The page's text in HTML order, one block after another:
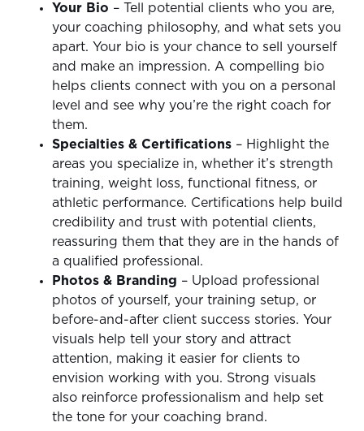
Your Bio – Tell potential clients who you are,
your coaching philosophy, and what sets you
apart. Your bio is your chance to sell yourself
and make an impression. A compelling bio
helps clients connect with you on a personal
level and see why you’re the right coach for
them.
Specialties & Certifications – Highlight the
areas you specialize in, whether it’s strength
training, weight loss, functional fitness, or
athletic performance. Certifications help build
credibility and trust with potential clients,
reassuring them that they are in the hands of
a qualified professional.
Photos & Branding – Upload professional
photos of yourself, your training setup, or
before-and-after client success stories. Your
visuals help tell your story and attract
attention, making it easier for clients to
envision working with you. Strong visuals
also reinforce professionalism and help set
the tone for your coaching brand.